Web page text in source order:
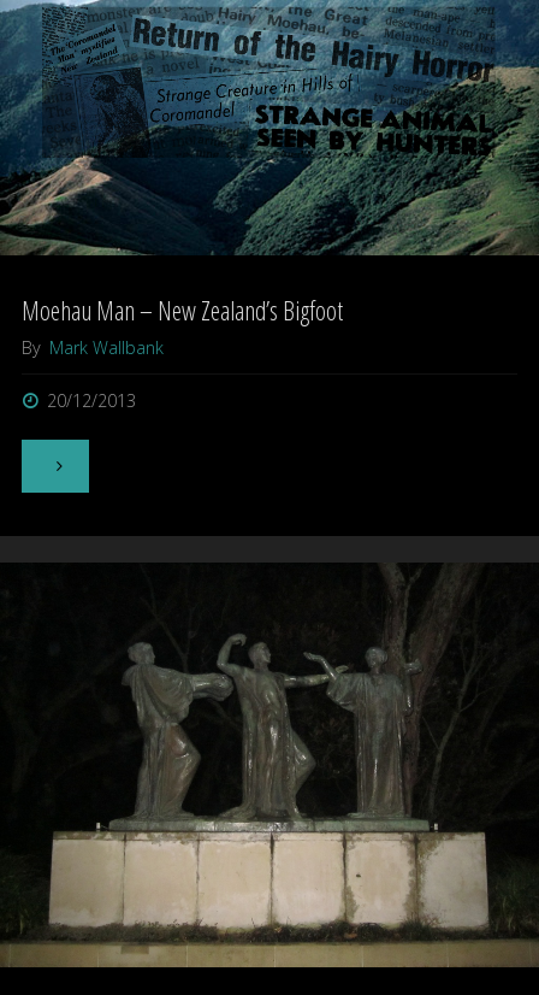
Moehau Man – New Zealand’s Bigfoot
By Mark Wallbank
20/12/2013
"Moehau
–